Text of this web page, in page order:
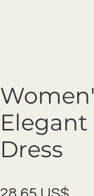
Elegant
Dress